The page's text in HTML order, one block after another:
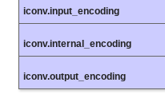
iconv.input_encoding
iconv.internal_encoding
iconv.output_encoding